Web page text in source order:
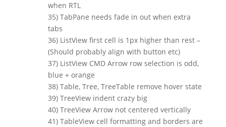
when RTL
35) TabPane needs fade in out when extra
tabs
36) ListView first cell is 1px higher than rest –
(Should probably align with button etc)
37) ListView CMD Arrow row selection is odd,
blue + orange
38) Table, Tree, TreeTable remove hover state
39) TreeView indent crazy big
40) TreeView Arrow not centered vertically
41) TableView cell formatting and borders are